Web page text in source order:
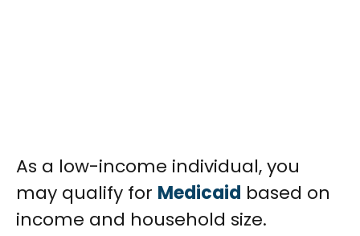
As a low-income individual, you
may qualify for Medicaid based on
income and household size.